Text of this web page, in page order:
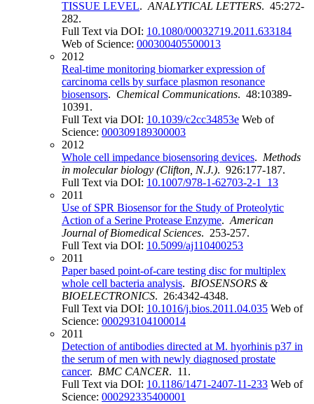
TISSUE LEVEL.ANALYTICAL LETTERS. 45:272-
282.
Full Text via DOI: 10.1080/00032719.2011.633184
Web of Science: 000300405500013
2012
Real-time monitoring biomarker expression of
carcinoma cells by surface plasmon resonance
biosensors. Chemical Communications. 48:10389-
10391.
Full Text via DOI: 10.1039/c2cc34853e Web of
Science: 000309189300003
2012
Whole cell impedance biosensoring devices. Methods
in molecular biology (Clifton, N.J.). 926:177-187.
Full Text via DOI: 10.1007/978-1-62703-2-1_13
2011
Use of SPR Biosensor for the Study of Proteolytic
Action of a Serine Protease Enzyme.American
Journal of Biomedical Sciences. 253-257.
Full Text via DOI: 10.5099/aj110400253
2011
Paper based point-of-care testing disc for multiplex
whole cell bacteria analysis. BIOSENSORS &
BIOELECTRONICS. 26:4342-4348.
Full Text via DOI: 10.1016/j.bios.2011.04.035 Web of
Science: 000293104100014
2011
Detection of antibodies directed at M. hyorhinis p37 in
the serum of men with newly diagnosed prostate
cancer. BMC CANCER. 11.
Full Text via DOI: 10.1186/1471-2407-11-233 Web of
Science: 000292335400001